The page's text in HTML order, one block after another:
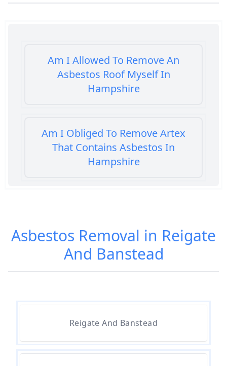
Am I Allowed To Remove An
Asbestos Roof Myself In
Hampshire
Am I Obliged To Remove Artex
That Contains Asbestos In
Hampshire
Are There Any Government
Hampshire
Asbestos Removal in Reigate
And Banstead
Reigate And Banstead